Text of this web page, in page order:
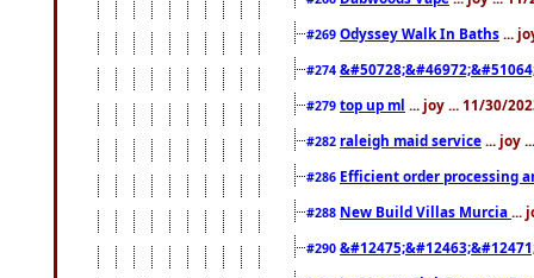
#269 Odyssey Walk In Baths ...
#274
#279 top up ml ... joy ... 11/30/
#282 raleigh maid service ... joy
#286 Efficient order processing
#288 New Build Villas Murcia ...
#290